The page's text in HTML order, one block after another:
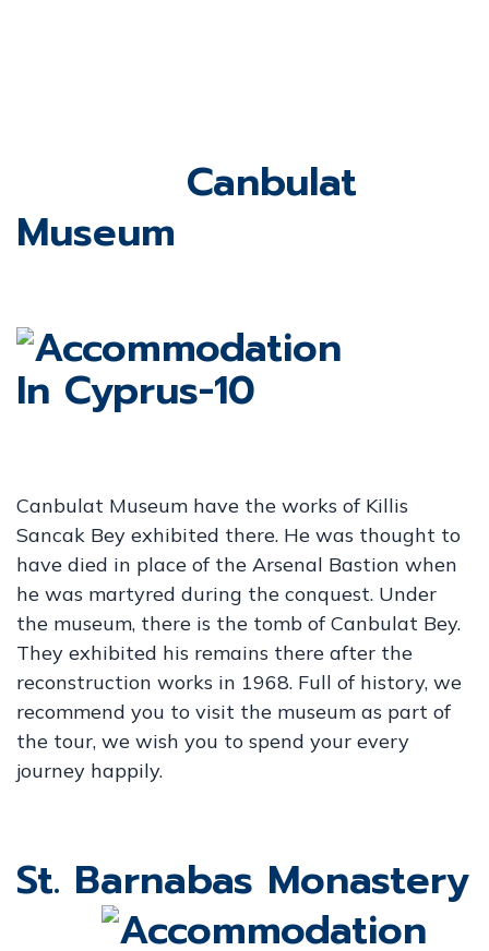
Canbulat
Museum
Canbulat Museum have the works of Killis
Sancak Bey exhibited there. He was thought to
have died in place of the Arsenal Bastion when
he was martyred during the conquest. Under
the museum, there is the tomb of Canbulat Bey.
They exhibited his remains there after the
reconstruction works in 1968. Full of history, we
recommend you to visit the museum as part of
the tour, we wish you to spend your every
journey happily.
St. Barnabas Monastery